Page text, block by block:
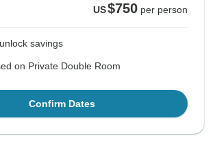
US$750 per person
savings
on Private Double Room
Confirm Dates